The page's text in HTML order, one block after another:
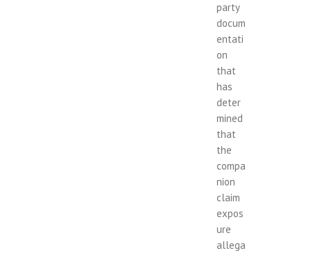
party
docum
entati
on
that
has
deter
mined
that
the
compa
nion
claim
expos
ure
allega